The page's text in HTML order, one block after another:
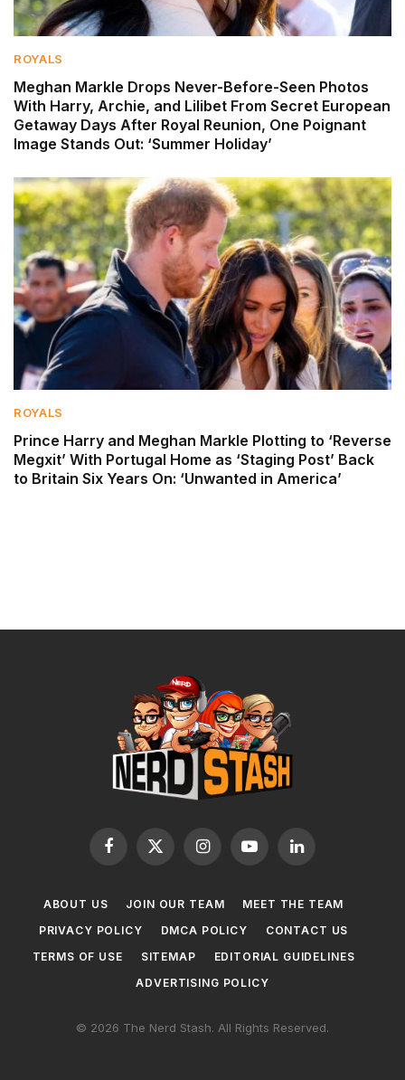
ROYALS
Meghan Markle Drops Never-Before-Seen Photos
With Harry, Archie, and Lilibet From Secret European
Getaway Days After Royal Reunion, One Poignant
Image Stands Out: ‘Summer Holiday’
ROYALS
Prince Harry and Meghan Markle Plotting to ‘Reverse
Megxit’ With Portugal Home as ‘Staging Post’ Back
to Britain Six Years On: ‘Unwanted in America’
Facebook
X
InstagramYouTubeLinkedIn
ABOUT US JOIN OUR TEAM
MEET THE TEAM
PRIVACY POLICY
DMCA POLICY
CONTACT US
TERMS OF USE
SITEMAP
EDITORIAL GUIDELINES
ADVERTISING POLICY
© 2026 The Nerd Stash. All Rights Reserved.